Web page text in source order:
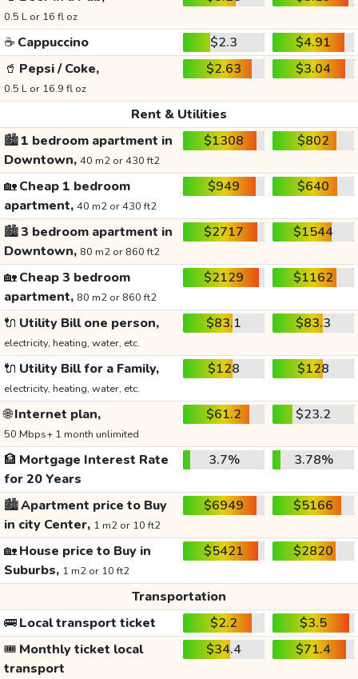
0.5 L or 16 fl oz
☕ Cappuccino $2.3
$4.91
🥤 Pepsi / Coke,
0.5 L or 16.9 fl oz
$2.63 $3.04
Rent & Utilities
🏙️1 bedroom apartment in
Downtown, 40 m2 or 430 ft2
$1308 $802
🏡Cheap 1 bedroom
apartment, 40 m2 or 430 ft2
$949 $640
🏙️3 bedroom apartment in
Downtown, 80 m2 or 860 ft2
$2717 $1544
🏡Cheap 3 bedroom
apartment, 80 m2 or 860 ft2
$2129 $1162
🔌 Utility Bill one person,
electricity, heating, water, etc.
$83.1 $83.3
🔌 Utility Bill for a Family,
electricity, heating, water, etc.
$128 $128
🌐Internet plan,
50 Mbps+ 1 month unlimited
$61.2 $23.2
🏦 Mortgage Interest Rate
for 20 Years
3.7% 3.78%
🏙️Apartment price to Buy
in city Center, 1 m2 or 10 ft2
$6949 $5166
🏡House price to Buy in
Suburbs, 1 m2 or 10 ft2
$5421 $2820
Transportation
🚌Local transport ticket $2.2
$3.5
🎟️ Monthly ticket local
transport
$34.4 $71.4